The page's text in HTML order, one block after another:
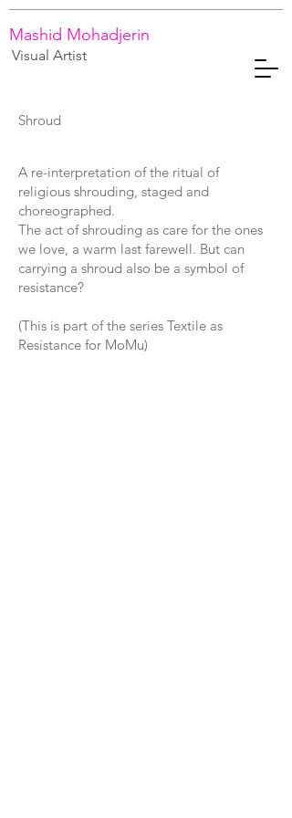
Mashid Mohadjerin
Visual Artist
Shroud
A re-interpretation of the ritual of
religious shrouding, staged and
choreographed.
The act of shrouding as care for the ones
we love, a warm last farewell. But can
carrying a shroud also be a symbol of
resistance?
(This is part of the series Textile as
Resistance for MoMu)